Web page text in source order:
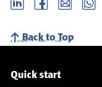
Back to Top
Service navigation
Quick start